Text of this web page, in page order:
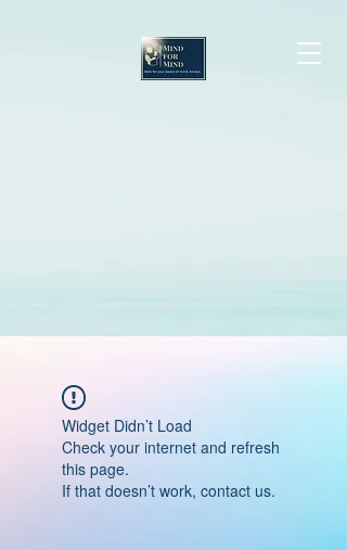
Widget Didn’t Load
Check your internet and refresh
this page.
If that doesn’t work, contact us.